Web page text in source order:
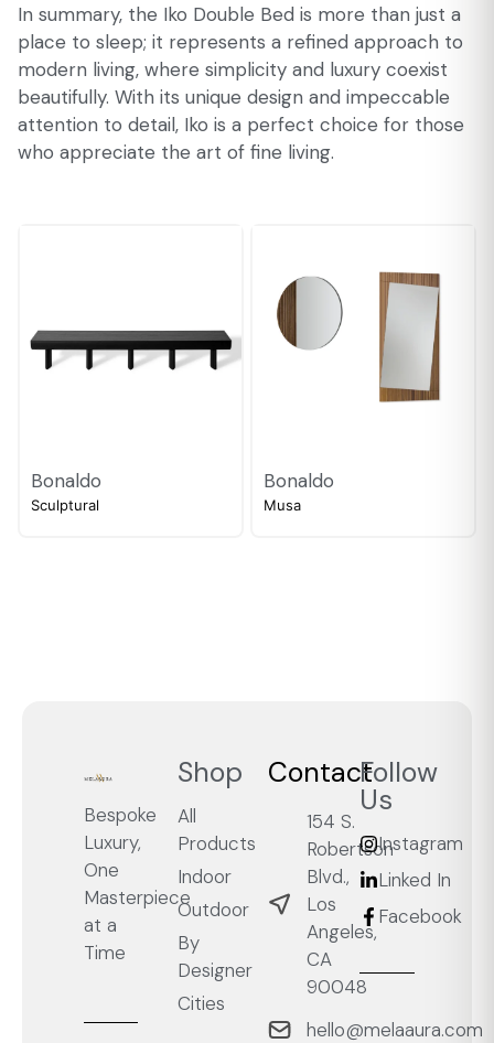
In summary, the Iko Double Bed is more than just a
place to sleep; it represents a refined approach to
modern living, where simplicity and luxury coexist
beautifully. With its unique design and impeccable
attention to detail, Iko is a perfect choice for those
who appreciate the art of fine living.
Bonaldo
Sculptural
Bonaldo
Musa
Bespoke
Luxury,
One
Masterpiece
at a
Time
Shop
All
Products
Indoor
Outdoor
By
Designer
Cities
Contact
154 S.
Robertson
Blvd.,
Los
Angeles,
CA
90048
hello@melaaura.com
Follow
Us
Instagram
Linked In
Facebook